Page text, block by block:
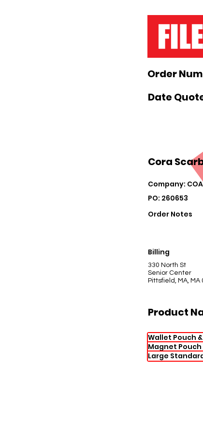
Order
Date
Cora
Company: COA
PO: 260653
Order Notes
Billing
330 North St
Senior Center
Pittsfield, MA, MA
Product
Wallet Pouch
Magnet
Large